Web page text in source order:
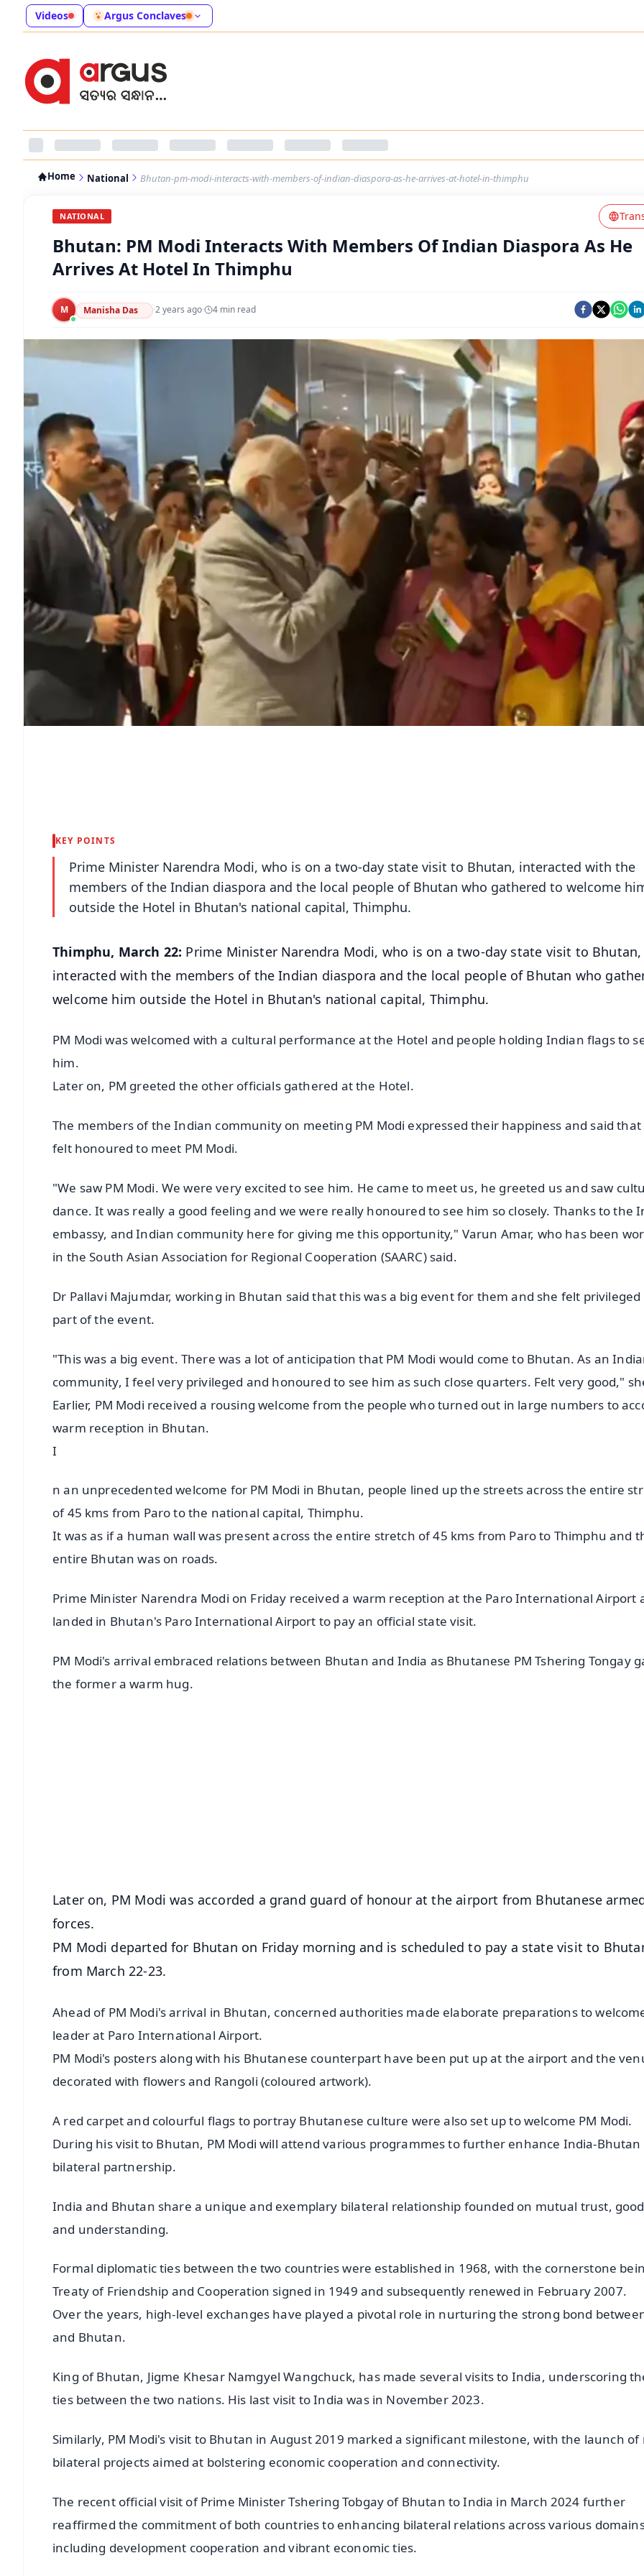
Videos Argus Conclaves
Home National Bhutan-pm-modi-interacts-with-members-of-indian-diaspora-as-he-arrives-at-hotel-in-thimphu
NATIONAL
Bhutan: PM Modi Interacts With Members Of Indian Diaspora As He
Arrives At Hotel In Thimphu
M Manisha Das ·2 years ago· 4 min read
KEY POINTS
Prime Minister Narendra Modi, who is on a two-day state visit to Bhutan, interacted with the
members of the Indian diaspora and the local people of Bhutan who gathered to welcome
outside the Hotel in Bhutan's national capital, Thimphu.
Thimphu, March 22: Prime Minister Narendra Modi, who is on a two-day state visit to Bhutan,
interacted with the members of the Indian diaspora and the local people of Bhutan who
welcome him outside the Hotel in Bhutan's national capital, Thimphu.
PM Modi was welcomed with a cultural performance at the Hotel and people holding Indian flags to
him.
Later on, PM greeted the other officials gathered at the Hotel.
The members of the Indian community on meeting PM Modi expressed their happiness and said
felt honoured to meet PM Modi.
"We saw PM Modi. We were very excited to see him. He came to meet us, he greeted us and saw
dance. It was really a good feeling and we were really honoured to see him so closely. Thanks to the
embassy, and Indian community here for giving me this opportunity," Varun Amar, who has been
in the South Asian Association for Regional Cooperation (SAARC) said.
Dr Pallavi Majumdar, working in Bhutan said that this was a big event for them and she felt privileged
part of the event.
"This was a big event. There was a lot of anticipation that PM Modi would come to Bhutan. As an
community, I feel very privileged and honoured to see him as such close quarters. Felt very good,"
Earlier, PM Modi received a rousing welcome from the people who turned out in large numbers to
warm reception in Bhutan.
I
n an unprecedented welcome for PM Modi in Bhutan, people lined up the streets across the entire
of 45 kms from Paro to the national capital, Thimphu.
It was as if a human wall was present across the entire stretch of 45 kms from Paro to Thimphu and
entire Bhutan was on roads.
Prime Minister Narendra Modi on Friday received a warm reception at the Paro International Airport
landed in Bhutan's Paro International Airport to pay an official state visit.
PM Modi's arrival embraced relations between Bhutan and India as Bhutanese PM Tshering Tongay
the former a warm hug.
Later on, PM Modi was accorded a grand guard of honour at the airport from Bhutanese
forces.
PM Modi departed for Bhutan on Friday morning and is scheduled to pay a state visit to
from March 22-23.
Ahead of PM Modi's arrival in Bhutan, concerned authorities made elaborate preparations to
leader at Paro International Airport.
PM Modi's posters along with his Bhutanese counterpart have been put up at the airport and the
decorated with flowers and Rangoli (coloured artwork).
A red carpet and colourful flags to portray Bhutanese culture were also set up to welcome PM Modi.
During his visit to Bhutan, PM Modi will attend various programmes to further enhance India-Bhutan
bilateral partnership.
India and Bhutan share a unique and exemplary bilateral relationship founded on mutual trust,
and understanding.
Formal diplomatic ties between the two countries were established in 1968, with the cornerstone
Treaty of Friendship and Cooperation signed in 1949 and subsequently renewed in February 2007.
Over the years, high-level exchanges have played a pivotal role in nurturing the strong bond
and Bhutan.
King of Bhutan, Jigme Khesar Namgyel Wangchuck, has made several visits to India, underscoring
ties between the two nations. His last visit to India was in November 2023.
Similarly, PM Modi's visit to Bhutan in August 2019 marked a significant milestone, with the launch of
bilateral projects aimed at bolstering economic cooperation and connectivity.
The recent official visit of Prime Minister Tshering Tobgay of Bhutan to India in March 2024 further
reaffirmed the commitment of both countries to enhancing bilateral relations across various
including development cooperation and vibrant economic ties.